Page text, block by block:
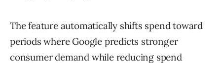
The feature automatically shifts spend toward
periods where Google predicts stronger
consumer demand while reducing spend